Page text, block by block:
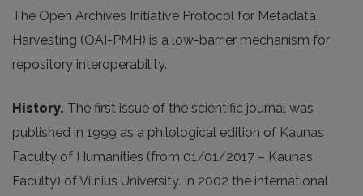
The Open Archives Initiative Protocol for Metadata
Harvesting (OAI-PMH) is a low-barrier mechanism for
repository interoperability.
History. The first issue of the scientific journal was
published in 1999 as a philological edition of Kaunas
Faculty of Humanities (from 01/01/2017 – Kaunas
Faculty) of Vilnius University. In 2002 the international